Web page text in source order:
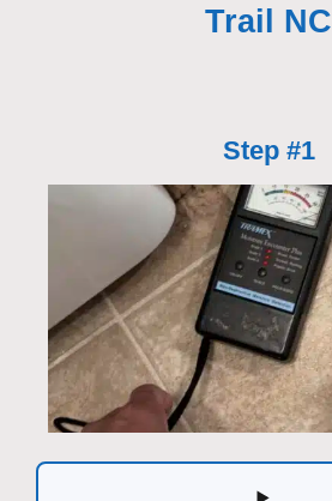
Trail NC
Step #1